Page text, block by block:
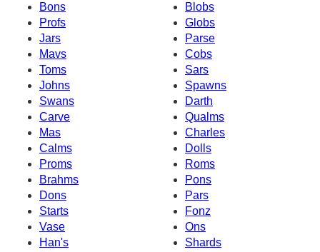
Bons
Blobs
Profs
Globs
Jars
Parse
Mavs
Cobs
Toms
Sars
Johns
Spawns
Swans
Darth
Carve
Qualms
Mas
Charles
Calms
Dolls
Proms
Roms
Brahms
Pons
Dons
Pars
Starts
Fonz
Vase
Ons
Han's
Shards